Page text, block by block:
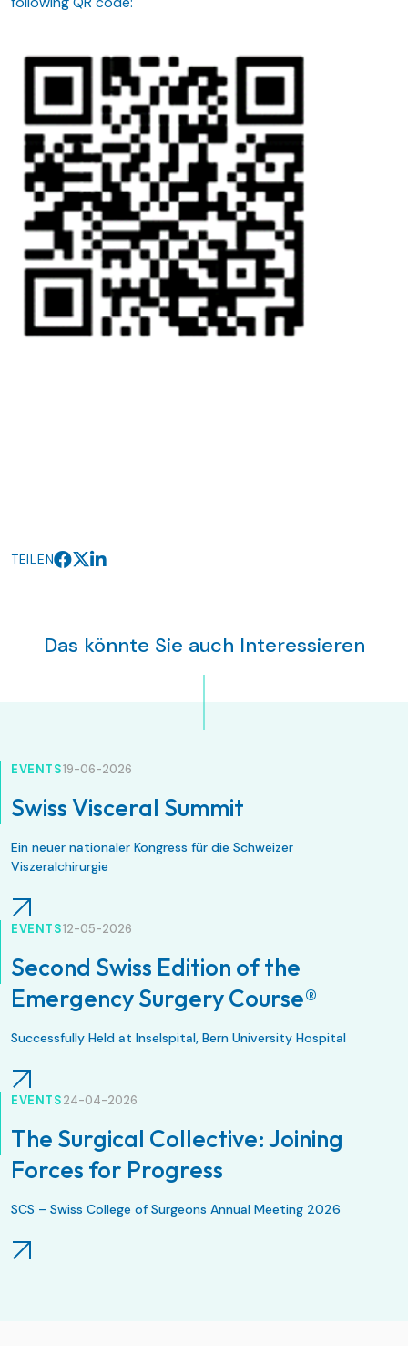
TEILEN
Das könnte Sie auch Interessieren
EVENTS19-06-2026
Swiss Visceral Summit
Ein neuer nationaler Kongress für die Schweizer
Viszeralchirurgie
EVENTS12-05-2026
Second Swiss Edition of the
Emergency Surgery Course®
Successfully Held at Inselspital, Bern University Hospital
EVENTS24-04-2026
The Surgical Collective: Joining
Forces for Progress
SCS – Swiss College of Surgeons Annual Meeting 2026